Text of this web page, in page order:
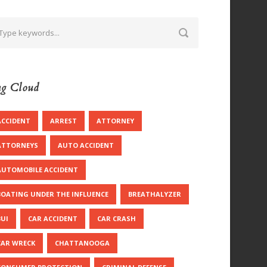
Cloud
ARREST ATTORNEY
AUTO ACCIDENT
ACCIDENT
UNDER THE INFLUENCE BREATHALYZER
CAR ACCIDENT CAR CRASH
WRECK CHATTANOOGA